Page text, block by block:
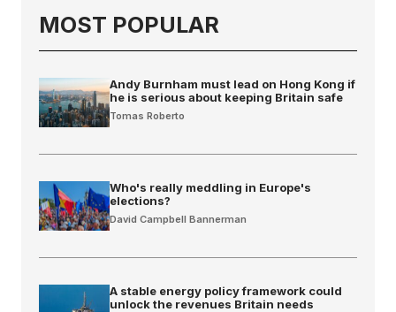
MOST POPULAR
Andy Burnham must lead on Hong Kong if
he is serious about keeping Britain safe
Tomas Roberto
Who's really meddling in Europe's
elections?
David Campbell Bannerman
A stable energy policy framework could
unlock the revenues Britain needs